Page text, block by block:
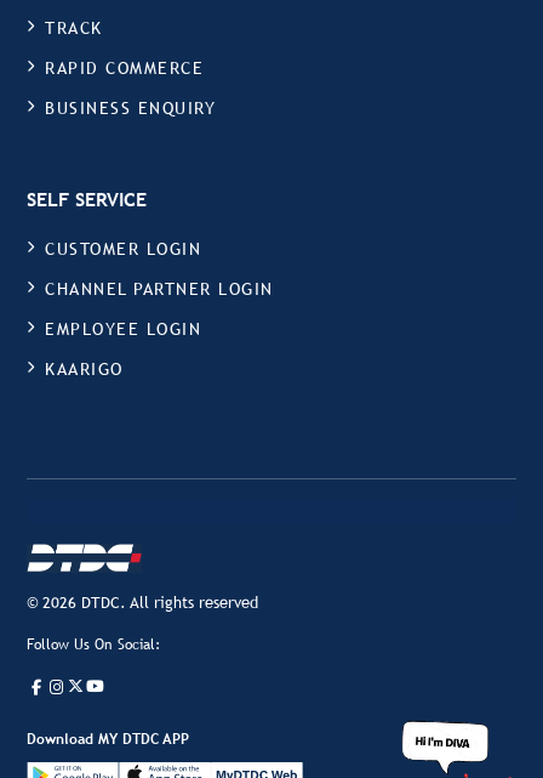
TRACK
RAPID COMMERCE
BUSINESS ENQUIRY
SELF SERVICE
CUSTOMER LOGIN
CHANNEL PARTNER LOGIN
EMPLOYEE LOGIN
KAARIGO
© 2026 DTDC. All rights reserved
Follow Us On Social:
Download MY DTDC APP